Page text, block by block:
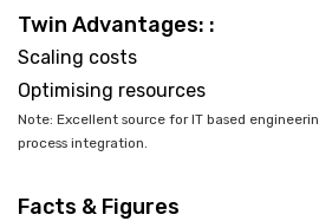
Twin Advantages: :
Scaling costs
Optimising resources
Note: Excellent source for IT based
process integration.
Facts & Figures